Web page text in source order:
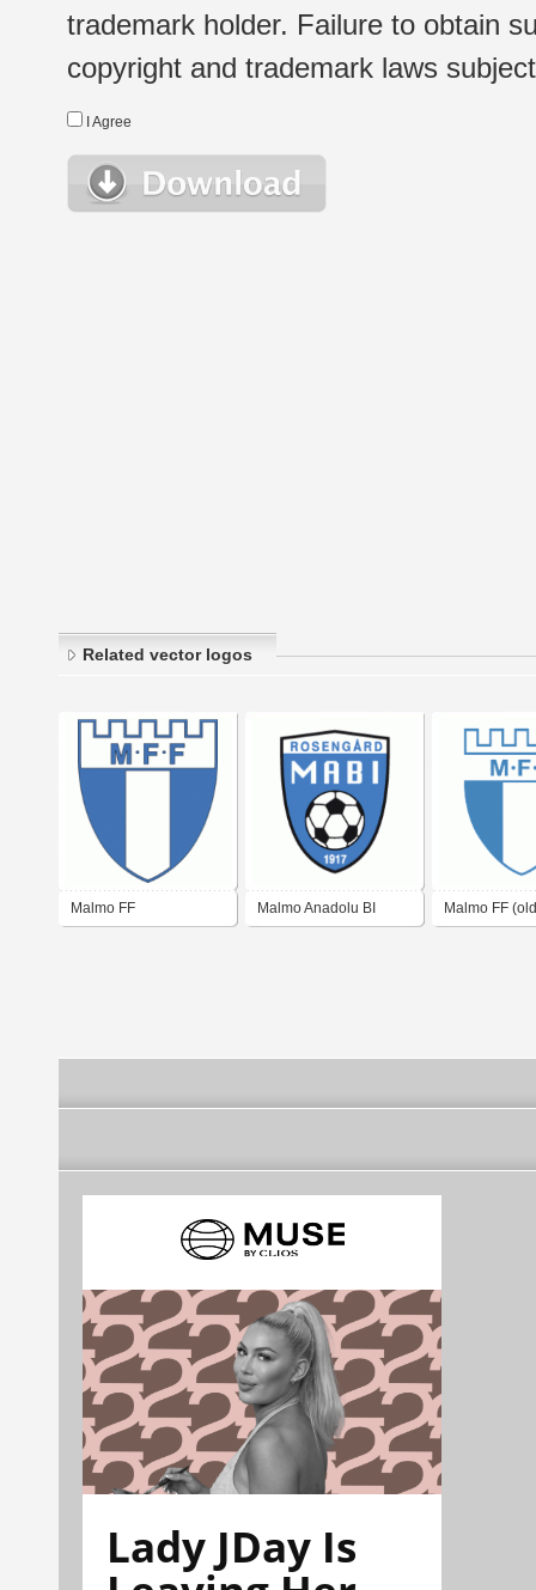
trademark holder. Failure to obtain
copyright and trademark laws
I Agree
Related vector logos
Malmo FF Malmo Anadolu BI Malmo FF
Lady JDay Is